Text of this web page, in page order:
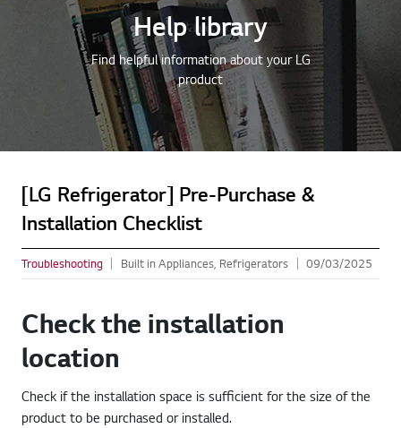
Help library
Find helpful information about your LG
product
[LG Refrigerator] Pre-Purchase &
Installation Checklist
Troubleshooting Built in Appliances, Refrigerators 09/03/2025
Check the installation
location
Check if the installation space is sufficient for the size of the
product to be purchased or installed.